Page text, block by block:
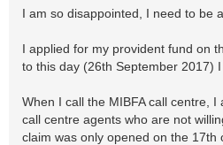
I am so disappointed, I need to be
I applied for my provident fund on
to this day (26th September 2017)
When I call the MIBFA call centre,
call centre agents who are not
claim was only opened on the 17th